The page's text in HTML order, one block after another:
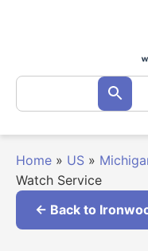
Search
for: Search
Home » US »
Watch Service
← Back to